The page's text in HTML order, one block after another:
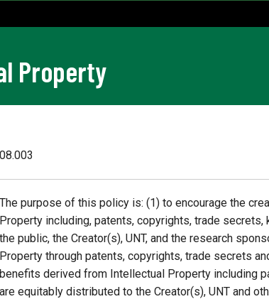
Property
08.003
The purpose of this policy is: (1) to encourage the
Property including, patents, copyrights, trade
the public, the Creator(s), UNT, and the research
Property through patents, copyrights, trade secrets
benefits derived from Intellectual Property including
are equitably distributed to the Creator(s), UNT and